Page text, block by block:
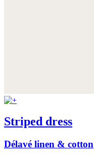
Striped dress
Délavé linen & cotton